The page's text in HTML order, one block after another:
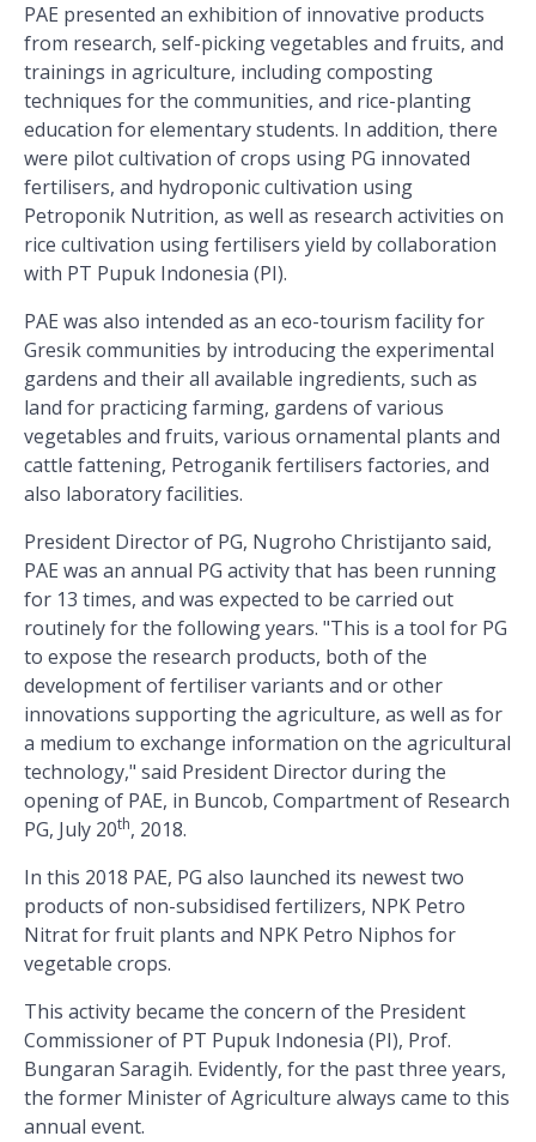
PAE presented an exhibition of innovative products
from research, self-picking vegetables and fruits, and
trainings in agriculture, including composting
techniques for the communities, and rice-planting
education for elementary students. In addition, there
were pilot cultivation of crops using PG innovated
fertilisers, and hydroponic cultivation using
Petroponik Nutrition, as well as research activities on
rice cultivation using fertilisers yield by collaboration
with PT Pupuk Indonesia (PI).
PAE was also intended as an eco-tourism facility for
Gresik communities by introducing the experimental
gardens and their all available ingredients, such as
land for practicing farming, gardens of various
vegetables and fruits, various ornamental plants and
cattle fattening, Petroganik fertilisers factories, and
also laboratory facilities.
President Director of PG, Nugroho Christijanto said,
PAE was an annual PG activity that has been running
for 13 times, and was expected to be carried out
routinely for the following years. "This is a tool for PG
to expose the research products, both of the
development of fertiliser variants and or other
innovations supporting the agriculture, as well as for
a medium to exchange information on the agricultural
technology," said President Director during the
opening of PAE, in Buncob, Compartment of Research
PG, July 20th, 2018.
In this 2018 PAE, PG also launched its newest two
products of non-subsidised fertilizers, NPK Petro
Nitrat for fruit plants and NPK Petro Niphos for
vegetable crops.
This activity became the concern of the President
Commissioner of PT Pupuk Indonesia (PI), Prof.
Bungaran Saragih. Evidently, for the past three years,
the former Minister of Agriculture always came to this
annual event.